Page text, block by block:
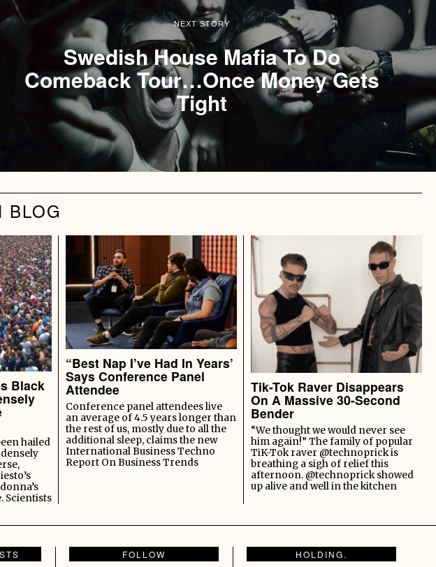
NEXT STORY
Swedish House Mafia To Do
Comeback Tour…Once Money Gets
Tight
BLOG
Black
hailed
Scientists
“Best Nap I’ve Had In Years’
Says Conference Panel
Attendee
Conference panel attendees live
an average of 4.5 years longer than
the rest of us, mostly due to all the
additional sleep, claims the new
International Business Techno
Report On Business Trends
Tik-Tok Raver Disappears
On A Massive 30-Second
Bender
“We thought we would never see
him again!” The family of popular
TiK-Tok raver @technoprick is
breathing a sigh of relief this
afternoon. @technoprick showed
up alive and well in the kitchen
FOLLOW HOLDING.